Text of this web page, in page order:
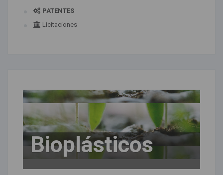
PATENTES
Licitaciones
Bioplásticos